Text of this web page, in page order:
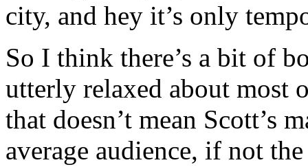
city, and hey it’s only
So I think there’s a bit of
utterly relaxed about most
that doesn’t mean Scott’s
average audience, if not